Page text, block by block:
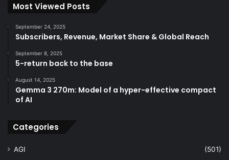
Most Viewed Posts
September 24, 2025
Subscribers, Revenue, Market Share & Global Reach
September 8, 2025
5-return back to the base
August 14, 2025
Gemma 3 270m: Model of a hyper-effective compact
of AI
Categories
AGI
(501)